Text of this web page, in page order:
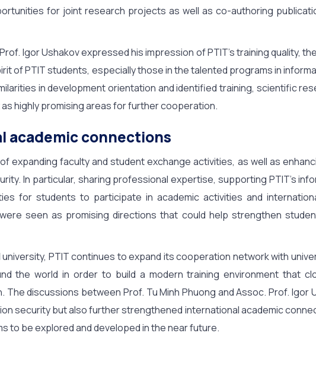
for joint research projects as well as co-authoring
Igor Ushakov expressed his impression of PTIT’s training quality,
of PTIT students, especially those in the talented programs in
in development orientation and identified training, scientific
highly promising areas for further cooperation.
connections
expanding faculty and student exchange activities, as well as
In particular, sharing professional expertise, supporting PTIT’s
for students to participate in academic activities and
seen as promising directions that could help strengthen
PTIT continues to expand its cooperation network with
the world in order to build a modern training environment that
discussions between Prof. Tu Minh Phuong and Assoc. Prof. Igor
security but also further strengthened international academic
to be explored and developed in the near future.